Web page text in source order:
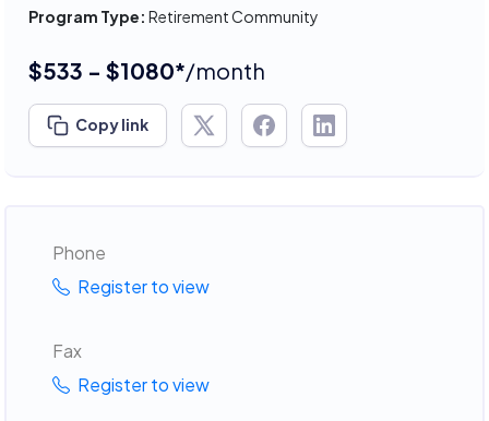
Program Type: Retirement Community
$533 - $1080*/month
Copy link
Phone
Register to view
Fax
Register to view